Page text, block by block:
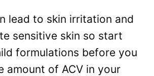
lead to skin irritation and
sensitive skin so start
formulations before you
amount of ACV in your